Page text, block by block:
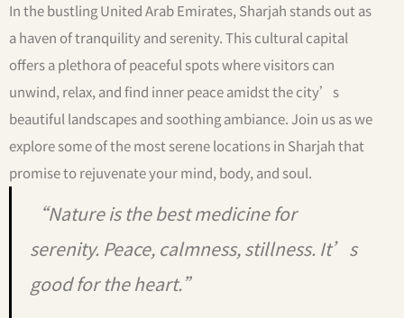
In the bustling United Arab Emirates, Sharjah stands out as
a haven of tranquility and serenity. This cultural capital
offers a plethora of peaceful spots where visitors can
unwind, relax, and find inner peace amidst the city’s
beautiful landscapes and soothing ambiance. Join us as we
explore some of the most serene locations in Sharjah that
promise to rejuvenate your mind, body, and soul.
“Nature is the best medicine for
serenity. Peace, calmness, stillness. It’s
good for the heart.”